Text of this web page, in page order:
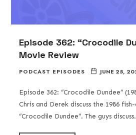
Episode 362: “Crocodile
Movie Review
PODCAST EPISODES JUNE 25,
Episode 362: “Crocodile Dundee”
Chris and Derek discuss the 1986
“Crocodile Dundee”. The guys